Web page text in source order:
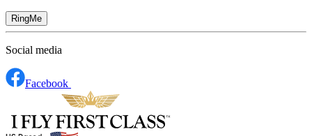
RingMe
Social media
Facebook